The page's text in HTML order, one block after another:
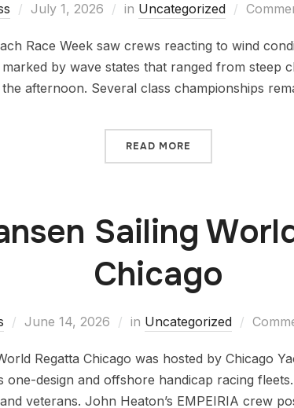
July 1, 2026 in Uncategorized
Race Week saw crews reacting to wind
by wave states that ranged from steep
afternoon. Several class championships
READ MORE
Sailing
Chicago
June 14, 2026 in Uncategorized
Regatta Chicago was hosted by Chicago
one-design and offshore handicap racing
veterans. John Heaton’s EMPEIRIA crew